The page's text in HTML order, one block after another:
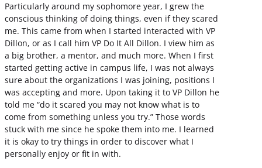
Particularly around my sophomore year, I grew the
conscious thinking of doing things, even if they scared
me. This came from when I started interacted with VP
Dillon, or as I call him VP Do It All Dillon. I view him as
a big brother, a mentor, and much more. When I first
started getting active in campus life, I was not always
sure about the organizations I was joining, positions I
was accepting and more. Upon taking it to VP Dillon he
told me “do it scared you may not know what is to
come from something unless you try.” Those words
stuck with me since he spoke them into me. I learned
it is okay to try things in order to discover what I
personally enjoy or fit in with.